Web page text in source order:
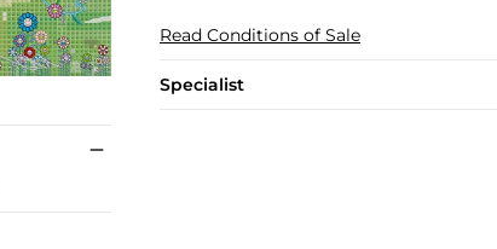
Read Conditions of Sale
Specialist